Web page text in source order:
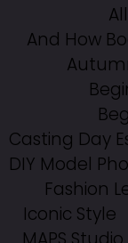
And How
Casting Day
DIY Model
Fashion
Iconic Style